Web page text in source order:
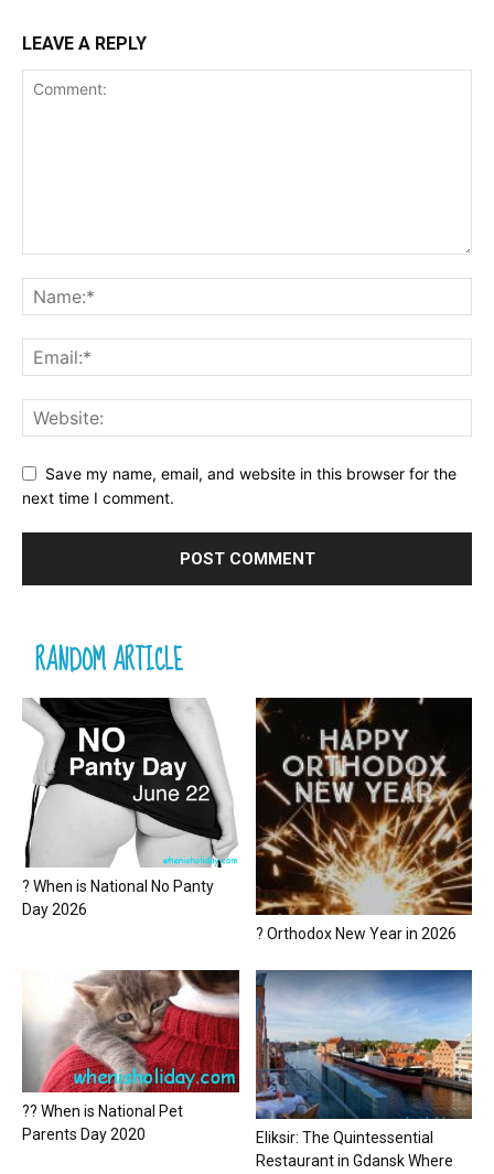
LEAVE A REPLY
Save my name, email, and website in this browser for the
next time I comment.
RANDOM ARTICLE
? When is National No Panty
Day 2026
? Orthodox New Year in 2026
?? When is National Pet
Parents Day 2020
Eliksir: The Quintessential
Restaurant in Gdansk Where